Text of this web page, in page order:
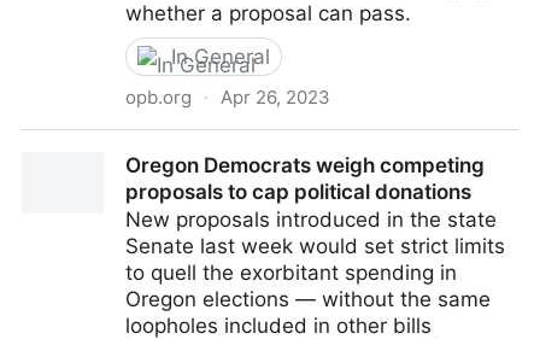
whether a proposal can pass.
In General
opb.org · Apr 26, 2023
Oregon Legislature — again
Oregon Democrats weigh competing
proposals to cap political donations
New proposals introduced in the state
Senate last week would set strict limits
to quell the exorbitant spending in
Oregon elections — without the same
loopholes included in other bills